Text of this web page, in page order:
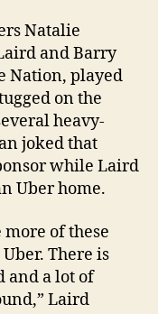
Natalie
and Barry
Nation, played
on the
heavy-
joked that
while Laird
Uber home.
of these
There is
and a lot of
Laird